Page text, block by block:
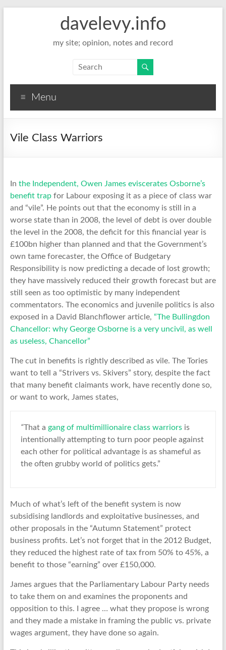
davelevy.info
my site; opinion, notes and record
Menu
Vile Class Warriors
In the Independent, Owen James eviscerates Osborne’s
benefit trapfor Labour exposing it as a piece of class war
and “vile”. He points out that the economy is still in a
worse state than in 2008, the level of debt is over double
the level in the 2008, the deficit for this financial year is
£100bn higher than planned and that the Government’s
own tame forecaster, the Office of Budgetary
Responsibility is now predicting a decade of lost growth;
they have massively reduced their growth forecast but are
still seen as too optimistic by many independent
commentators. The economics and juvenile politics is also
exposed in a David Blanchflower article, “The Bullingdon
Chancellor: why George Osborne is a very uncivil, as well
as useless, Chancellor”
The cut in benefits is rightly described as vile. The Tories
want to tell a “Strivers vs. Skivers” story, despite the fact
that many benefit claimants work, have recently done so,
or want to work, James states,
“That a gang of multimillionaire class warriorsis
intentionally attempting to turn poor people against
each other for political advantage is as shameful as
the often grubby world of politics gets.”
Much of what’s left of the benefit system is now
subsidising landlords and exploitative businesses, and
other proposals in the “Autumn Statement” protect
business profits. Let’s not forget that in the 2012 Budget,
they reduced the highest rate of tax from 50% to 45%, a
benefit to those “earning” over £150,000.
James argues that the Parliamentary Labour Party needs
to take them on and examines the proponents and
opposition to this. I agree … what they propose is wrong
and they made a mistake in framing the public vs. private
wages argument, they have done so again.